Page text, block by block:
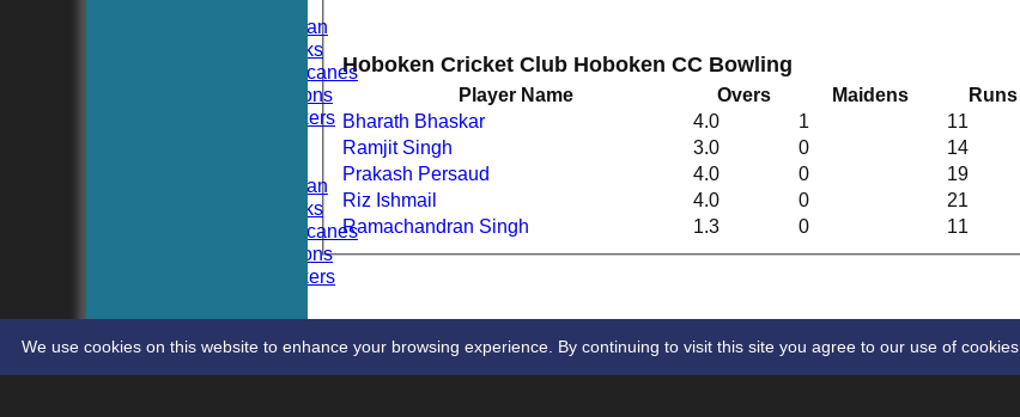
Hoboken Elysian
Hoboken Hawks
Hoboken Hurricanes
Hoboken Falcons
Hoboken Dockers
Hoboken Elysian
Hoboken Hawks
Hoboken Hurricanes
Hoboken Falcons
Hoboken Dockers
STATS
CONTACT
Hoboken Cricket Club Hoboken CC Bowling
Player Name Overs Maidens Runs
Bharath Bhaskar
4.0 1 11
Ramjit Singh
3.0 0 14
Prakash Persaud
4.0 0 19
Riz Ishmail
4.0 0 21
Ramachandran Singh
1.3 0 11
We use cookies on this website to enhance your browsing experience. By continuing to visit this site you agree to our use of cookies.